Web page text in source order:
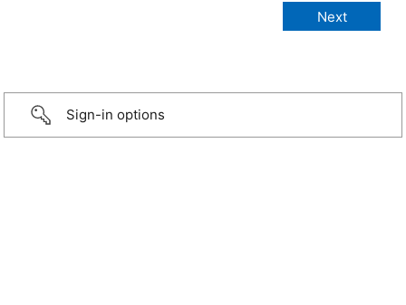
Sign-in options